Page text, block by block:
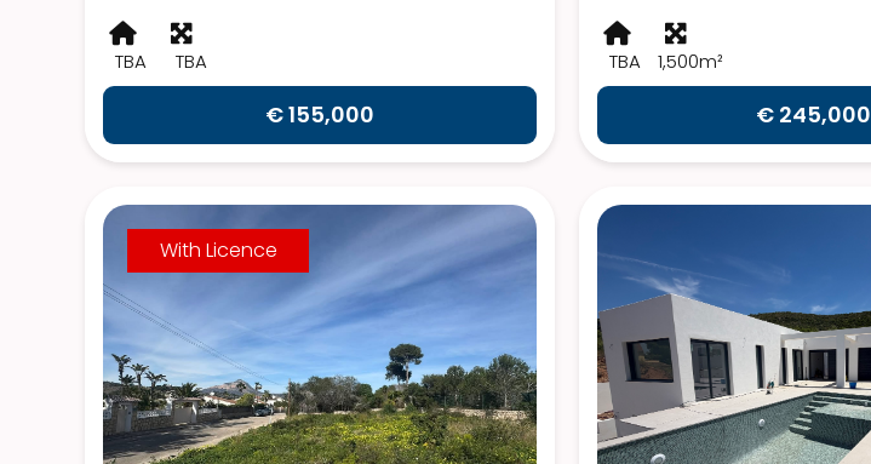
TBA TBA
€ 155,000
TBA 1,500m²
€ 245,000
With Licence